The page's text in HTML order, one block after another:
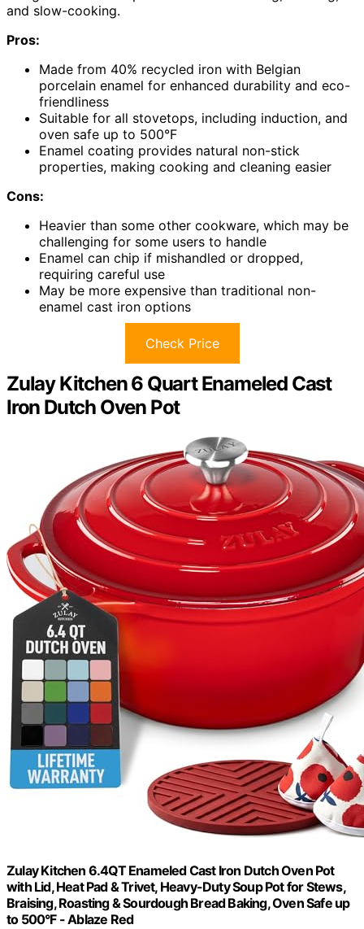
and slow-cooking.
Pros:
Made from 40% recycled iron with Belgian
porcelain enamel for enhanced durability and eco-
friendliness
Suitable for all stovetops, including induction, and
oven safe up to 500°F
Enamel coating provides natural non-stick
properties, making cooking and cleaning easier
Cons:
Heavier than some other cookware, which may be
challenging for some users to handle
Enamel can chip if mishandled or dropped,
requiring careful use
May be more expensive than traditional non-
enamel cast iron options
Check Price
Zulay Kitchen 6 Quart Enameled Cast
Iron Dutch Oven Pot
Zulay Kitchen 6.4QT Enameled Cast Iron Dutch Oven Pot
with Lid, Heat Pad & Trivet, Heavy-Duty Soup Pot for Stews,
Braising, Roasting & Sourdough Bread Baking, Oven Safe up
to 500°F - Ablaze Red